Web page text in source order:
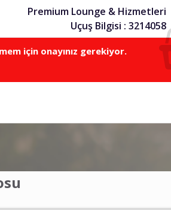
Premium Lounge & Hizmetleri
Uçuş Bilgisi : 3214058
için onayınız gerekiyor.